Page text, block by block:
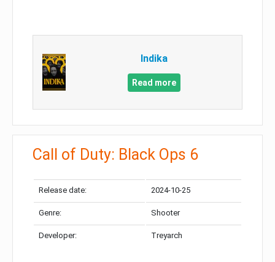
Indika
Read more
Call of Duty: Black Ops 6
Release date: 2024-10-25
Genre: Shooter
Developer: Treyarch